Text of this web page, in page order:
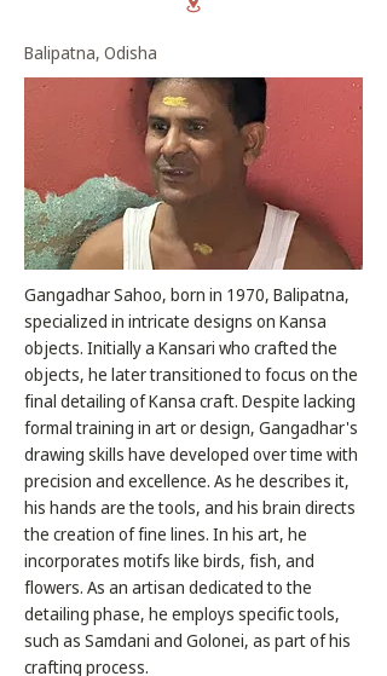
Balipatna, Odisha
Gangadhar Sahoo, born in 1970, Balipatna,
specialized in intricate designs on Kansa
objects. Initially a Kansari who crafted the
objects, he later transitioned to focus on the
final detailing of Kansa craft. Despite lacking
formal training in art or design, Gangadhar's
drawing skills have developed over time with
precision and excellence. As he describes it,
his hands are the tools, and his brain directs
the creation of fine lines. In his art, he
incorporates motifs like birds, fish, and
flowers. As an artisan dedicated to the
detailing phase, he employs specific tools,
such as Samdani and Golonei, as part of his
crafting process.